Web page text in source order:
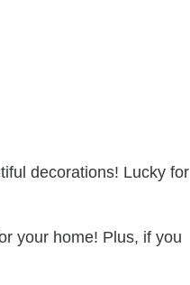
decorations! Lucky for
your home! Plus, if you